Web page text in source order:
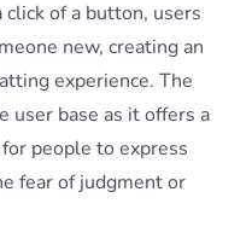
of a button, users
new, creating an
experience. The
user base as it offers a
people to express
fear of judgment or